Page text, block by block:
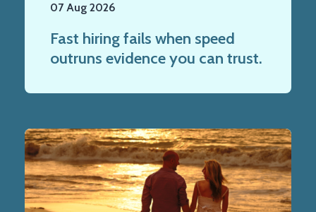
07 Aug 2026
Fast hiring fails when speed
outruns evidence you can trust.